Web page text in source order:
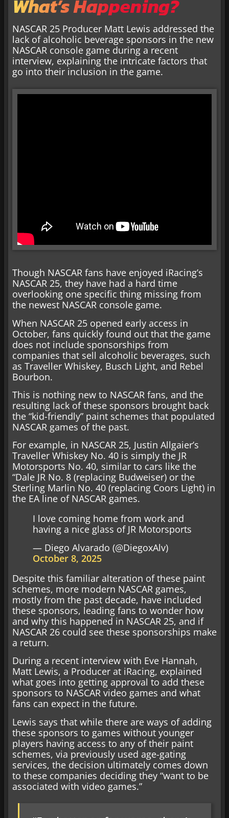
What’s Happening?
NASCAR 25 Producer Matt Lewis addressed the
lack of alcoholic beverage sponsors in the new
NASCAR console game during a recent
interview, explaining the intricate factors that
go into their inclusion in the game.
Though NASCAR fans have enjoyed iRacing’s
NASCAR 25, they have had a hard time
overlooking one specific thing missing from
the newest NASCAR console game.
When NASCAR 25 opened early access in
October, fans quickly found out that the game
does not include sponsorships from
companies that sell alcoholic beverages, such
as Traveller Whiskey, Busch Light, and Rebel
Bourbon.
This is nothing new to NASCAR fans, and the
resulting lack of these sponsors brought back
the “kid-friendly” paint schemes that populated
NASCAR games of the past.
For example, in NASCAR 25, Justin Allgaier’s
Traveller Whiskey No. 40 is simply the JR
Motorsports No. 40, similar to cars like the
“Dale JR No. 8 (replacing Budweiser) or the
Sterling Marlin No. 40 (replacing Coors Light) in
the EA line of NASCAR games.
I love coming home from work and
having a nice glass of JR Motorsports
— Diego Alvarado (@DiegoxAlv)
October 8, 2025
Despite this familiar alteration of these paint
schemes, more modern NASCAR games,
mostly from the past decade, have included
these sponsors, leading fans to wonder how
and why this happened in NASCAR 25, and if
NASCAR 26 could see these sponsorships make
a return.
During a recent interview with Eve Hannah,
Matt Lewis, a Producer at iRacing, explained
what goes into getting approval to add these
sponsors to NASCAR video games and what
fans can expect in the future.
Lewis says that while there are ways of adding
these sponsors to games without younger
players having access to any of their paint
schemes, via previously used age-gating
services, the decision ultimately comes down
to these companies deciding they “want to be
associated with video games.”